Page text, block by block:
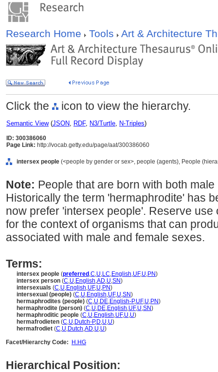
Research Home Tools Art & Architecture
Click the icon to view the hierarchy.
Semantic View(JSON, RDF, N3/Turtle, N-Triples)
ID: 300386060
Page Link: http://vocab.getty.edu/page/aat/300386060
intersex people (<people by gender or sex>, people (agents), People
Note: People that are born with both
Historically the term 'hermaphrodite' has
now prefer 'intersex people'. Reserve use
for the context of organisms that can
associated with male and female sexes.
Terms:
intersex people (preferred ,C,U,LC,English,UF,U,PN)
intersex person (C,U,English,AD,U,SN)
intersexuals (C,U,English,UF,U,PN)
intersexual (people) (C,U,English,UF,U,SN)
hermaphrodites (people) (C,U,DE,English-P,UF,U,PN)
hermaphrodite (person) (C,U,DE,English,UF,U,SN)
hermaphroditic people (C,U,English,UF,U,U)
hermafrodieten (C,U,Dutch-P,D,U,U)
hermafrodiet (C,U,Dutch,AD,U,U)
Facet/Hierarchy Code:
H.HG
Hierarchical Position: